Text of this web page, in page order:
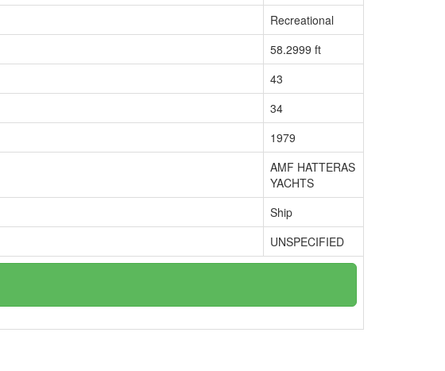
Recreational
58.2999 ft
43
34
1979
AMF HATTERAS
YACHTS
Ship
UNSPECIFIED